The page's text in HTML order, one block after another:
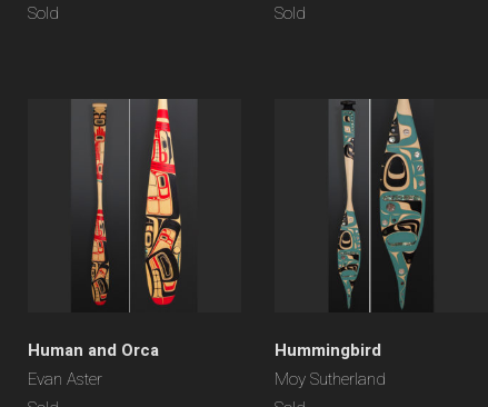
Sold
Sold
Human and Orca
Evan Aster
Hummingbird
Moy Sutherland